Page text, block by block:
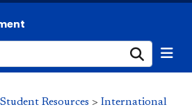
Student Resources > International